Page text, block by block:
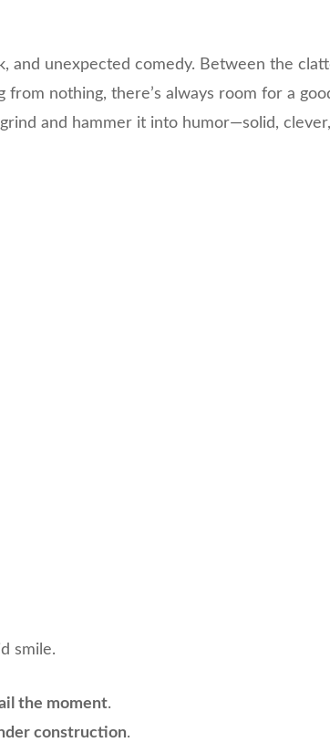
and unexpected comedy. Between the
nothing, there’s always room for a
and hammer it into humor—solid,
smile.
the moment.
construction.